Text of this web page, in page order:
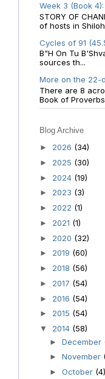
Week 3 (Book
STORY OF
of hosts in
Cycles of 91
B"H On Tu
sources th...
More on the 22-
There are 8
Book of Proverbs
Blog Archive
► 2026 (34)
► 2025 (30)
► 2024 (19)
► 2023 (3)
► 2022 (1)
► 2021 (1)
► 2020 (32)
► 2019 (60)
► 2018 (56)
► 2017 (54)
► 2016 (54)
► 2015 (54)
▼ 2014 (58)
► December
► November
► October (4)